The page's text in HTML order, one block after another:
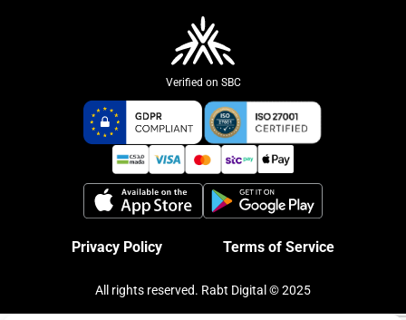
Verified on SBC
Privacy Policy Terms of Service
All rights reserved. Rabt Digital © 2025